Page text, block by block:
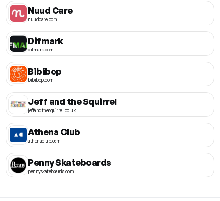
Nuud Care
nuudcare.com
Difmark
difmark.com
Bibibop
bibibop.com
Jeff and the Squirrel
jeffandthesquirrel.co.uk
Athena Club
athenaclub.com
Penny Skateboards
pennyskateboards.com